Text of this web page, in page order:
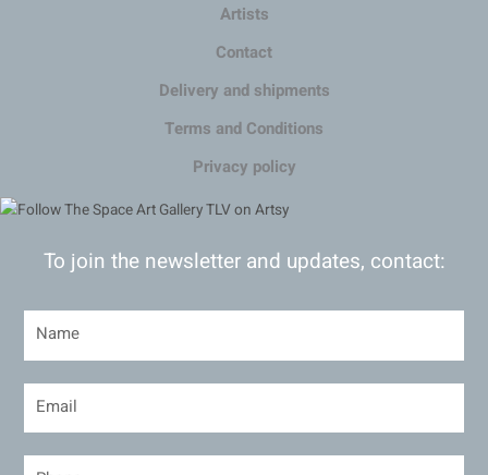
Artists
Contact
Delivery and shipments
Terms and Conditions
Privacy policy
To join the newsletter and updates, contact: